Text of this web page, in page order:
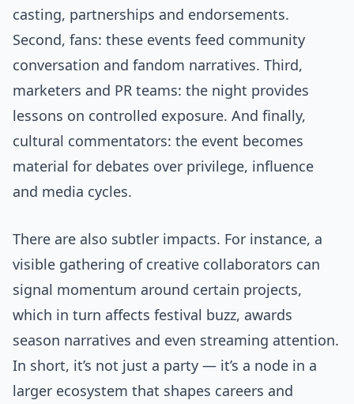
casting, partnerships and endorsements.
Second, fans: these events feed community
conversation and fandom narratives. Third,
marketers and PR teams: the night provides
lessons on controlled exposure. And finally,
cultural commentators: the event becomes
material for debates over privilege, influence
and media cycles.
There are also subtler impacts. For instance, a
visible gathering of creative collaborators can
signal momentum around certain projects,
which in turn affects festival buzz, awards
season narratives and even streaming attention.
In short, it’s not just a party — it’s a node in a
larger ecosystem that shapes careers and